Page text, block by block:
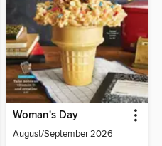
Woman's Day
August/September 2026